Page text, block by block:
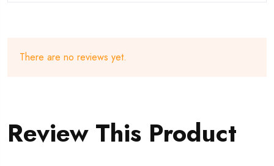
There are no reviews yet.
Review This Product